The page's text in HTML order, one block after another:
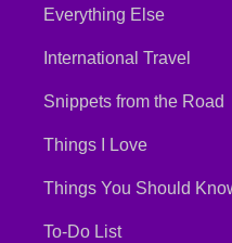
Everything Else
International Travel
Snippets from the Road
Things I Love
Things You Should
To-Do List